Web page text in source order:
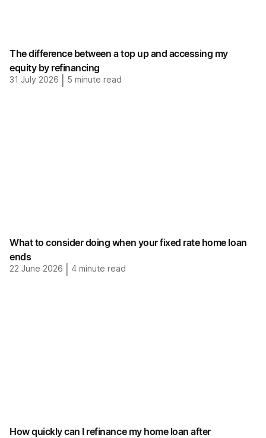
The difference between a top up and accessing my
equity by refinancing
31 July 2026 5 minute read
What to consider doing when your fixed rate home loan
ends
22 June 2026 4 minute read
How quickly can I refinance my home loan after